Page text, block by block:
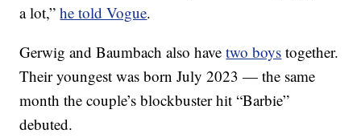
a lot,”he told Vogue.
Gerwig and Baumbach also havetwo boys together.
Their youngest was born July 2023 — the same
month the couple’s blockbuster hit “Barbie”
debuted.